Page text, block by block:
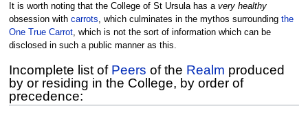
It is worth noting that the College of St Ursula has a very healthy
obsession with carrots, which culminates in the mythos surrounding the
One True Carrot, which is not the sort of information which can be
disclosed in such a public manner as this.
Incomplete list of Peers of the Realm produced
by or residing in the College, by order of
precedence: